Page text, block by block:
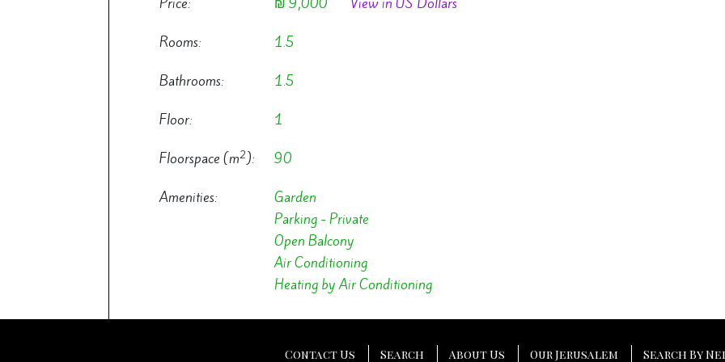
Rooms:
1.5
Bathrooms:
1.5
Floor:
1
Floorspace (m2):
90
Amenities:
Garden
Parking - Private
Open Balcony
Air Conditioning
Heating by Air Conditioning
Contact Us Search About Us Our Jerusalem Search By